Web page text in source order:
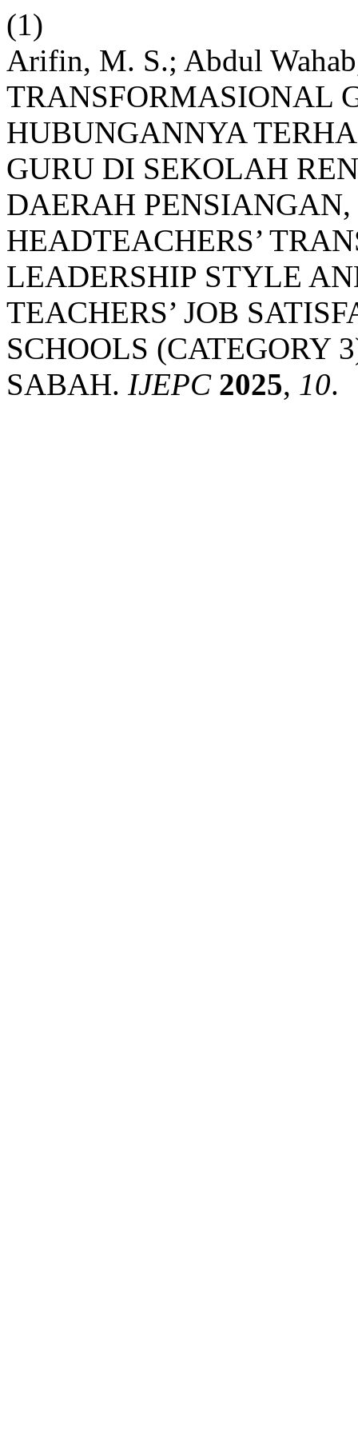
(1)
Arifin, M. S.; Abdul
TRANSFORMASIONAL
HUBUNGANNYA
GURU DI SEKOLAH
DAERAH
HEADTEACHERS’
LEADERSHIP STYLE
TEACHERS’ JOB
SCHOOLS (CATEGORY
SABAH. IJEPC 2025, 10.